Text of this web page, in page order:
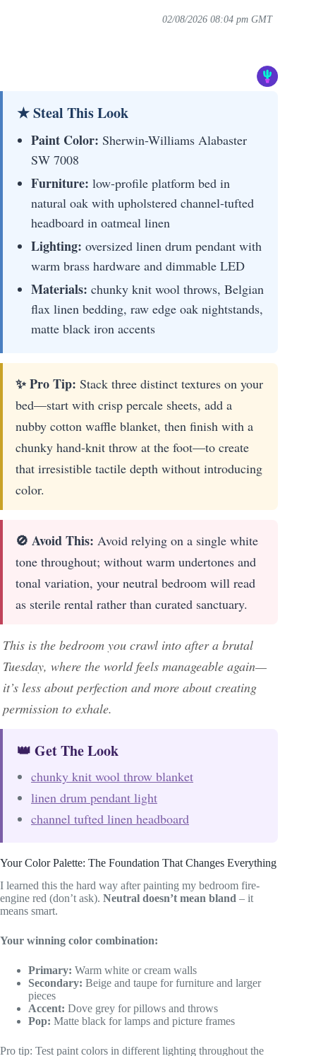
02/08/2026 08:04 pm GMT
★ Steal This Look
Paint Color: Sherwin-Williams Alabaster
SW 7008
Furniture: low-profile platform bed in
natural oak with upholstered channel-tufted
headboard in oatmeal linen
Lighting: oversized linen drum pendant with
warm brass hardware and dimmable LED
Materials: chunky knit wool throws, Belgian
flax linen bedding, raw edge oak nightstands,
matte black iron accents
✨ Pro Tip: Stack three distinct textures on your
bed—start with crisp percale sheets, add a
nubby cotton waffle blanket, then finish with a
chunky hand-knit throw at the foot—to create
that irresistible tactile depth without introducing
color.
🚫 Avoid This: Avoid relying on a single white
tone throughout; without warm undertones and
tonal variation, your neutral bedroom will read
as sterile rental rather than curated sanctuary.
This is the bedroom you crawl into after a brutal
Tuesday, where the world feels manageable again—
it’s less about perfection and more about creating
permission to exhale.
👑 Get The Look
chunky knit wool throw blanket
linen drum pendant light
channel tufted linen headboard
Your Color Palette: The Foundation That Changes Everything
I learned this the hard way after painting my bedroom fire-
engine red (don’t ask). Neutral doesn’t mean bland – it
means smart.
Your winning color combination:
Primary: Warm white or cream walls
Secondary: Beige and taupe for furniture and larger
pieces
Accent: Dove grey for pillows and throws
Pop: Matte black for lamps and picture frames
Pro tip: Test paint colors in different lighting throughout the